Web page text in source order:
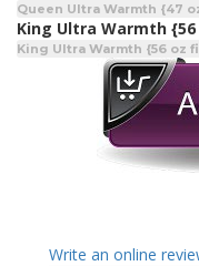
Queen Ultra Warmth {47
King Ultra Warmth
King Ultra Warmth {56 oz
Write an online